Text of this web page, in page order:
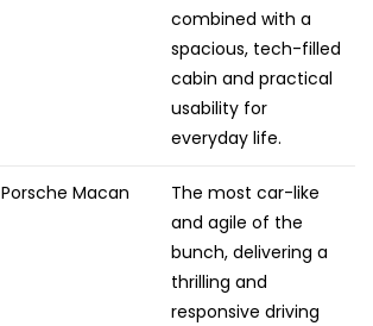
combined with a
spacious, tech-filled
cabin and practical
usability for
everyday life.
Porsche Macan
The most car-like
and agile of the
bunch, delivering a
thrilling and
responsive driving